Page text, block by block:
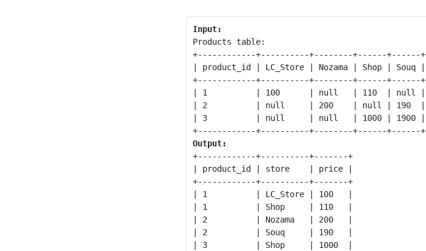
Input:
Products table:
+------------+----------+--------+------+------+
| product_id | LC_Store | Nozama | Shop | Souq |
+------------+----------+--------+------+------+
| 1          | 100      | null   | 110  | null |
| 2          | null     | 200    | null | 190  |
| 3          | null     | null   | 1000 | 1900 |
+------------+----------+--------+------+------+
Output:
+------------+----------+-------+
| product_id | store    | price |
+------------+----------+-------+
| 1          | LC_Store | 100   |
| 1          | Shop     | 110   |
| 2          | Nozama   | 200   |
| 2          | Souq     | 190   |
| 3          | Shop     | 1000  |